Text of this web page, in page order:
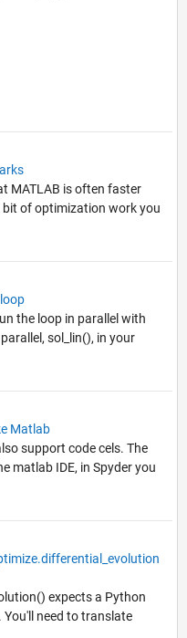
MATLAB is often faster
of optimization work you
the loop in parallel with
sol_lin(), in your
Matlab
support code cels. The
matlab IDE, in Spyder you
expects a Python
need to translate